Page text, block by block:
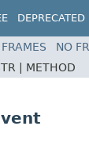
DEPRECATED
FRAMES NO
| METHOD